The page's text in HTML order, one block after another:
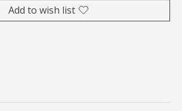
Add to wish list